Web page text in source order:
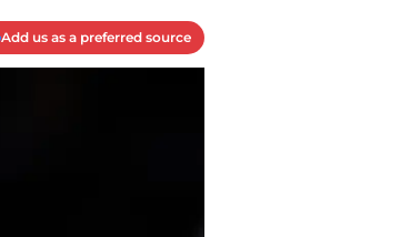
Add us as a preferred source